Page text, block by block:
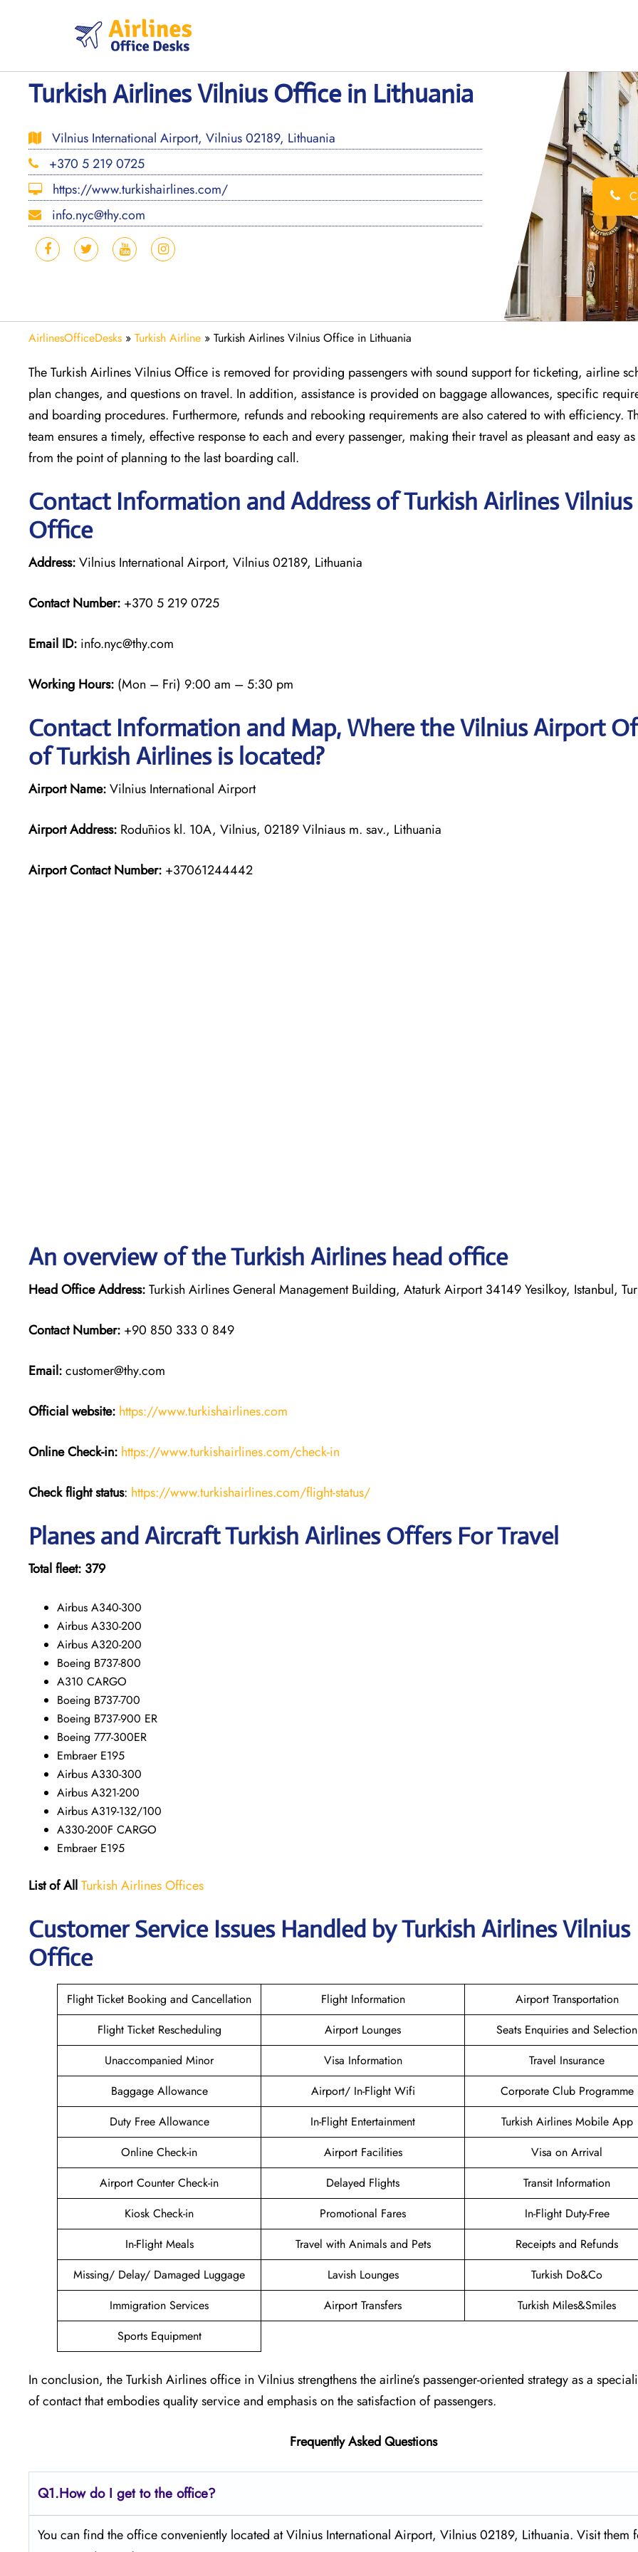
Turkish Airlines Vilnius Office in Lithuania
Vilnius International Airport, Vilnius 02189, Lithuania
+370 5 219 0725
https://www.turkishairlines.com/
info.nyc@thy.com
AirlinesOfficeDesks » Turkish Airline » Turkish Airlines Vilnius Office in Lithuania
The Turkish Airlines Vilnius Office is removed for providing passengers with sound support for ticketing, airline
plan changes, and questions on travel. In addition, assistance is provided on baggage allowances, specific
and boarding procedures. Furthermore, refunds and rebooking requirements are also catered to with efficiency.
team ensures a timely, effective response to each and every passenger, making their travel as pleasant and easy
from the point of planning to the last boarding call.
Contact Information and Address of Turkish Airlines Vilnius
Office
Address:Vilnius International Airport, Vilnius 02189, Lithuania
Contact Number: +370 5 219 0725
Email ID: info.nyc@thy.com
Working Hours: (Mon – Fri) 9:00 am – 5:30 pm
Contact Information and Map, Where the Vilnius Airport
of Turkish Airlines is located?
Airport Name:Vilnius International Airport
Airport Address: Rodūnios kl. 10A, Vilnius, 02189 Vilniaus m. sav., Lithuania
Airport Contact Number: +37061244442
An overview of the Turkish Airlines head office
Head Office Address:Turkish Airlines General Management Building, Ataturk Airport 34149 Yesilkoy, Istanbul,
Contact Number: +90 850 333 0 849
Email:customer@thy.com
Official website: https://www.turkishairlines.com
Online Check-in: https://www.turkishairlines.com/check-in
Check flight status: https://www.turkishairlines.com/flight-status/
Planes and Aircraft Turkish Airlines Offers For Travel
Total fleet: 379
Airbus A340-300
Airbus A330-200
Airbus A320-200
Boeing B737-800
A310 CARGO
Boeing B737-700
Boeing B737-900 ER
Boeing 777-300ER
Embraer E195
Airbus A330-300
Airbus A321-200
Airbus A319-132/100
A330-200F CARGO
Embraer E195
List of AllTurkish Airlines Offices
Customer Service Issues Handled by Turkish Airlines Vilnius
Office
Flight Ticket Booking and Cancellation Flight Information
Airport Transportation
Flight Ticket Rescheduling
Airport Lounges
Seats Enquiries and Selection
Unaccompanied Minor
Visa Information
Travel Insurance
Baggage Allowance
Airport/ In-Flight Wifi
Corporate Club Programme
Duty Free Allowance
In-Flight Entertainment
Turkish Airlines Mobile App
Online Check-in
Airport Facilities
Visa on Arrival
Airport Counter Check-in
Delayed Flights
Transit Information
Kiosk Check-in
Promotional Fares
In-Flight Duty-Free
In-Flight Meals
Travel with Animals and Pets
Receipts and Refunds
Missing/ Delay/ Damaged Luggage
Lavish Lounges
Turkish Do&Co
Immigration Services
Airport Transfers
Turkish Miles&Smiles
Sports Equipment
In conclusion, the Turkish Airlines office in Vilnius strengthens the airline’s passenger-oriented strategy as a
of contact that embodies quality service and emphasis on the satisfaction of passengers.
Frequently Asked Questions
Q1.How do I get to the office?
You can find the office conveniently located at Vilnius International Airport, Vilnius 02189, Lithuania. Visit them